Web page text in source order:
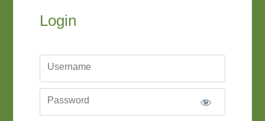
Login
Username
Password